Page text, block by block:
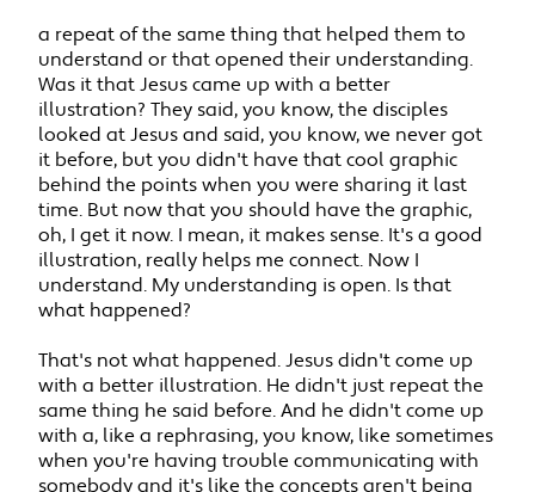
a repeat of the same thing that helped them to
understand or that opened their understanding.
Was it that Jesus came up with a better
illustration? They said, you know, the disciples
looked at Jesus and said, you know, we never got
it before, but you didn't have that cool graphic
behind the points when you were sharing it last
time. But now that you should have the graphic,
oh, I get it now. I mean, it makes sense. It's a good
illustration, really helps me connect. Now I
understand. My understanding is open. Is that
what happened?
That's not what happened. Jesus didn't come up
with a better illustration. He didn't just repeat the
same thing he said before. And he didn't come up
with a, like a rephrasing, you know, like sometimes
when you're having trouble communicating with